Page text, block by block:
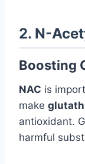
2. N-
Boosting
NAC is
make
antioxidant.
harmful